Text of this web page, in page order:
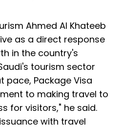
Ahmed Al Khateeb
as a direct response
in the country's
tourism sector
pace, Package Visa
to making travel to
for visitors," he said.
with travel